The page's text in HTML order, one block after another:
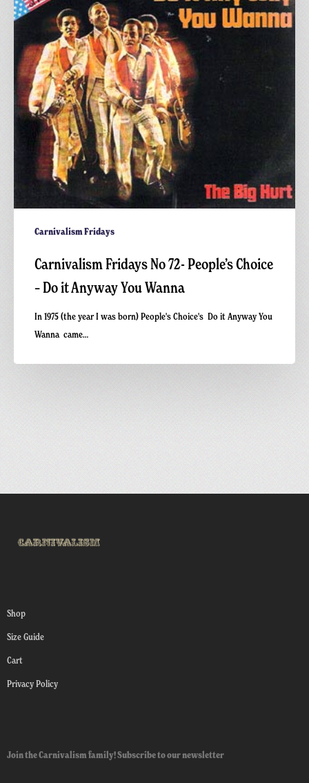
People’s
Choice
Do
Anyway
You
Carnivalism Fridays
Carnivalism Fridays No 72- People’s Choice
– Do it Anyway You Wanna
In 1975 (the year I was born) People's Choice's Do it Anyway You
Wanna came…
Shop
Size Guide
Cart
Privacy Policy
Join the Carnivalism family! Subscribe to our newsletter